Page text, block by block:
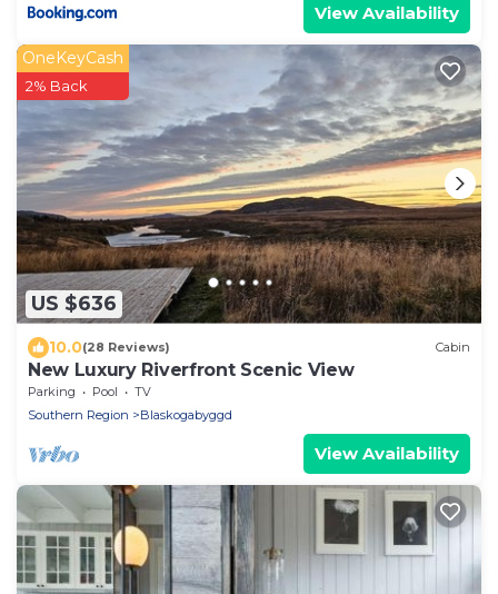
View Availability
US $636
OneKeyCash
2% Back
10.0(28 Reviews) Cabin
New Luxury Riverfront Scenic View
Parking Pool
TV
Southern Region
Blaskogabyggd
View Availability